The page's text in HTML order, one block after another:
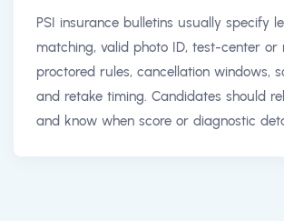
PSI insurance bulletins usually specify
matching, valid photo ID, test-center or
proctored rules, cancellation windows,
and retake timing. Candidates should
and know when score or diagnostic